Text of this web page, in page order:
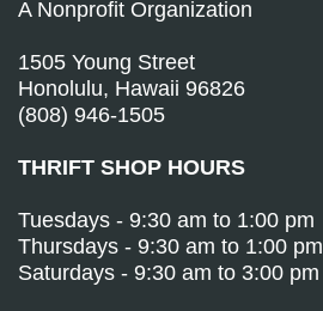
A Nonprofit Organization
1505 Young Street
Honolulu, Hawaii 96826
(808) 946-1505
THRIFT SHOP HOURS
Tuesdays - 9:30 am to 1:00 pm
Thursdays - 9:30 am to 1:00 pm
Saturdays - 9:30 am to 3:00 pm